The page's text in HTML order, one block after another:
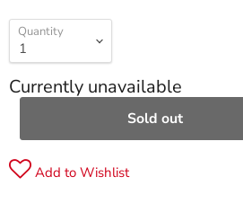
Quantity
Currently unavailable
Sold out
Add to Wishlist